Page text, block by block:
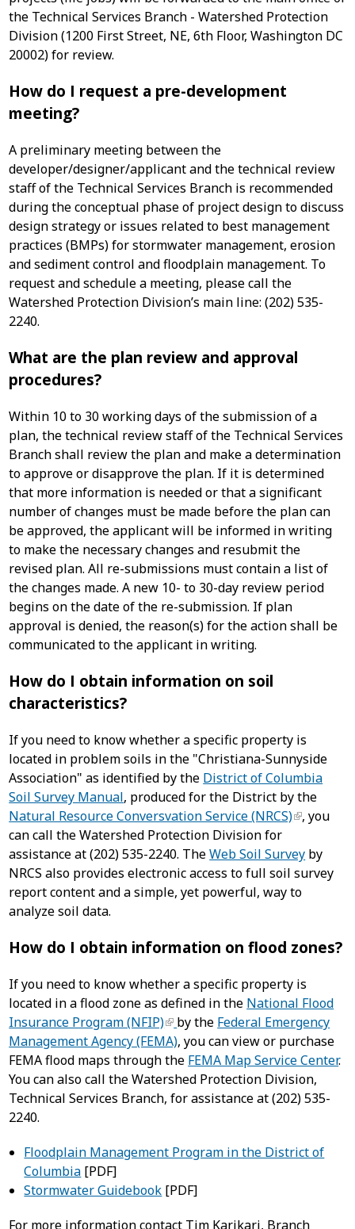
the Technical Services Branch - Watershed Protection
Division (1200 First Street, NE, 6th Floor, Washington DC
20002) for review.
How do I request a pre-development
meeting?
A preliminary meeting between the
developer/designer/applicant and the technical review
staff of the Technical Services Branch is recommended
during the conceptual phase of project design to discuss
design strategy or issues related to best management
practices (BMPs) for stormwater management, erosion
and sediment control and floodplain management. To
request and schedule a meeting, please call the
Watershed Protection Division’s main line: (202) 535-
2240.
What are the plan review and approval
procedures?
Within 10 to 30 working days of the submission of a
plan, the technical review staff of the Technical Services
Branch shall review the plan and make a determination
to approve or disapprove the plan. If it is determined
that more information is needed or that a significant
number of changes must be made before the plan can
be approved, the applicant will be informed in writing
to make the necessary changes and resubmit the
revised plan. All re-submissions must contain a list of
the changes made. A new 10- to 30-day review period
begins on the date of the re-submission. If plan
approval is denied, the reason(s) for the action shall be
communicated to the applicant in writing.
How do I obtain information on soil
characteristics?
If you need to know whether a specific property is
located in problem soils in the "Christiana-Sunnyside
Association" as identified by the District of Columbia
Soil Survey Manual, produced for the District by the
Natural Resource Conversvation Service (NRCS) , you
can call the Watershed Protection Division for
assistance at (202) 535-2240. TheWeb Soil Survey by
NRCS also provides electronic access to full soil survey
report content and a simple, yet powerful, way to
analyze soil data.
How do I obtain information on flood zones?
If you need to know whether a specific property is
located in a flood zone as defined in the National Flood
Insurance Program (NFIP)
by the Federal Emergency
Management Agency (FEMA), you can view or purchase
FEMA flood maps through the FEMA Map Service Center.
You can also call the Watershed Protection Division,
Technical Services Branch, for assistance at (202) 535-
2240.
Floodplain Management Program in the District of
Columbia [PDF]
Stormwater Guidebook [PDF]
For more information contact Tim Karikari, Branch